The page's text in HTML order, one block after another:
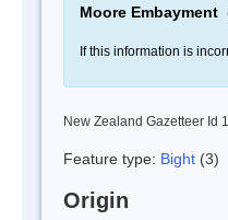
Moore Embayment
If this information is
New Zealand Gazetteer Id
Feature type: Bight (3)
Origin